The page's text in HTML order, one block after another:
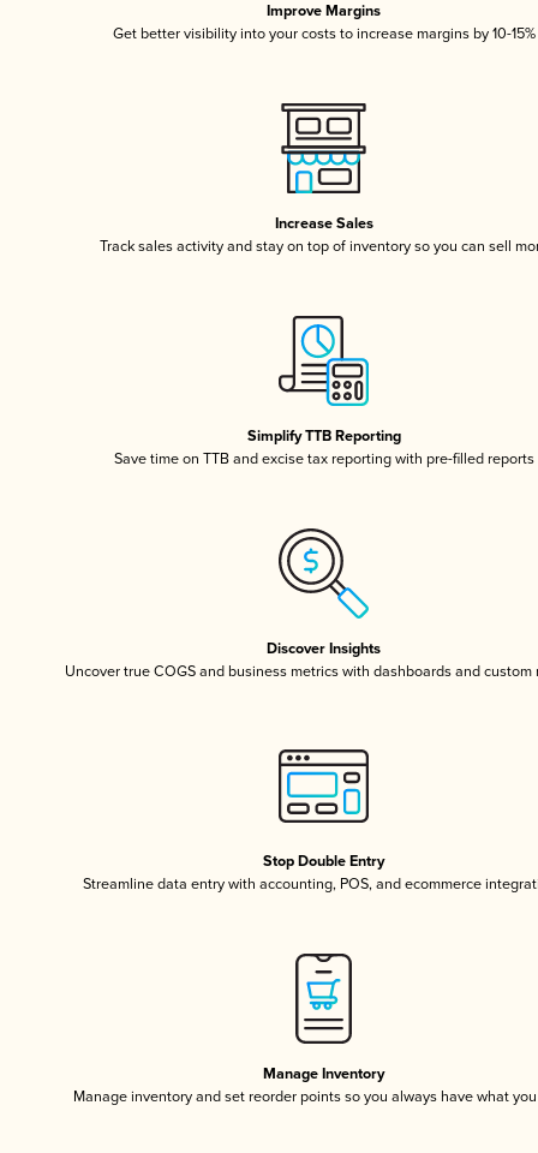
Improve Margins
Get better visibility into your costs to increase margins by 10-15%
Increase Sales
Track sales activity and stay on top of inventory so you can sell
Simplify TTB Reporting
Save time on TTB and excise tax reporting with pre-filled reports
Discover Insights
Uncover true COGS and business metrics with dashboards and custom
Stop Double Entry
Streamline data entry with accounting, POS, and ecommerce
Manage Inventory
Manage inventory and set reorder points so you always have what